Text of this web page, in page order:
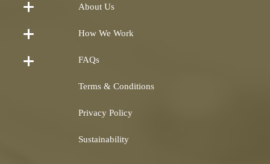
About Us
How We Work
FAQs
Terms & Conditions
Privacy Policy
Sustainability